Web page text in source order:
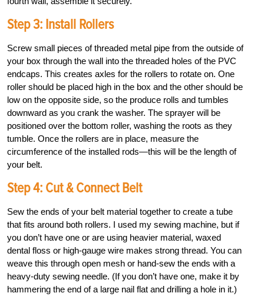
Step 3: Install Rollers
Screw small pieces of threaded metal pipe from the outside of
your box through the wall into the threaded holes of the PVC
endcaps. This creates axles for the rollers to rotate on. One
roller should be placed high in the box and the other should be
low on the opposite side, so the produce rolls and tumbles
downward as you crank the washer. The sprayer will be
positioned over the bottom roller, washing the roots as they
tumble. Once the rollers are in place, measure the
circumference of the installed rods—this will be the length of
your belt.
Step 4: Cut & Connect Belt
Sew the ends of your belt material together to create a tube
that fits around both rollers. I used my sewing machine, but if
you don’t have one or are using heavier material, waxed
dental floss or high-gauge wire makes strong thread. You can
weave this through open mesh or hand-sew the ends with a
heavy-duty sewing needle. (If you don’t have one, make it by
hammering the end of a large nail flat and drilling a hole in it.)